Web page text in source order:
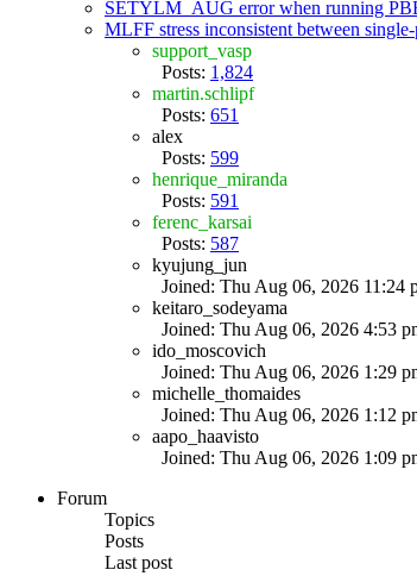
SETYLM_AUG error when running
MLFF stress inconsistent between
support_vasp
Posts: 1,824
martin.schlipf
Posts: 651
alex
Posts: 599
henrique_miranda
Posts: 591
ferenc_karsai
Posts: 587
kyujung_jun
Joined: Thu Aug 06, 2026 11:24
keitaro_sodeyama
Joined: Thu Aug 06, 2026 4:53
ido_moscovich
Joined: Thu Aug 06, 2026 1:29
michelle_thomaides
Joined: Thu Aug 06, 2026 1:12
aapo_haavisto
Joined: Thu Aug 06, 2026 1:09
Forum
Topics
Posts
Last post